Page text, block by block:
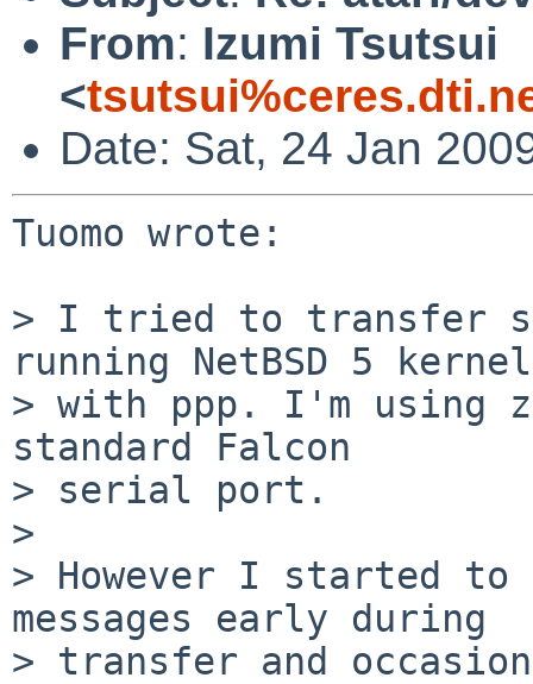
From: Izumi Tsutsui
<
Date: Sat, 24 Jan
Tuomo wrote:
> I tried to transfer
running NetBSD 5 kernel
> with ppp. I'm using
standard Falcon
> serial port.
>
> However I started
messages early during
> transfer and